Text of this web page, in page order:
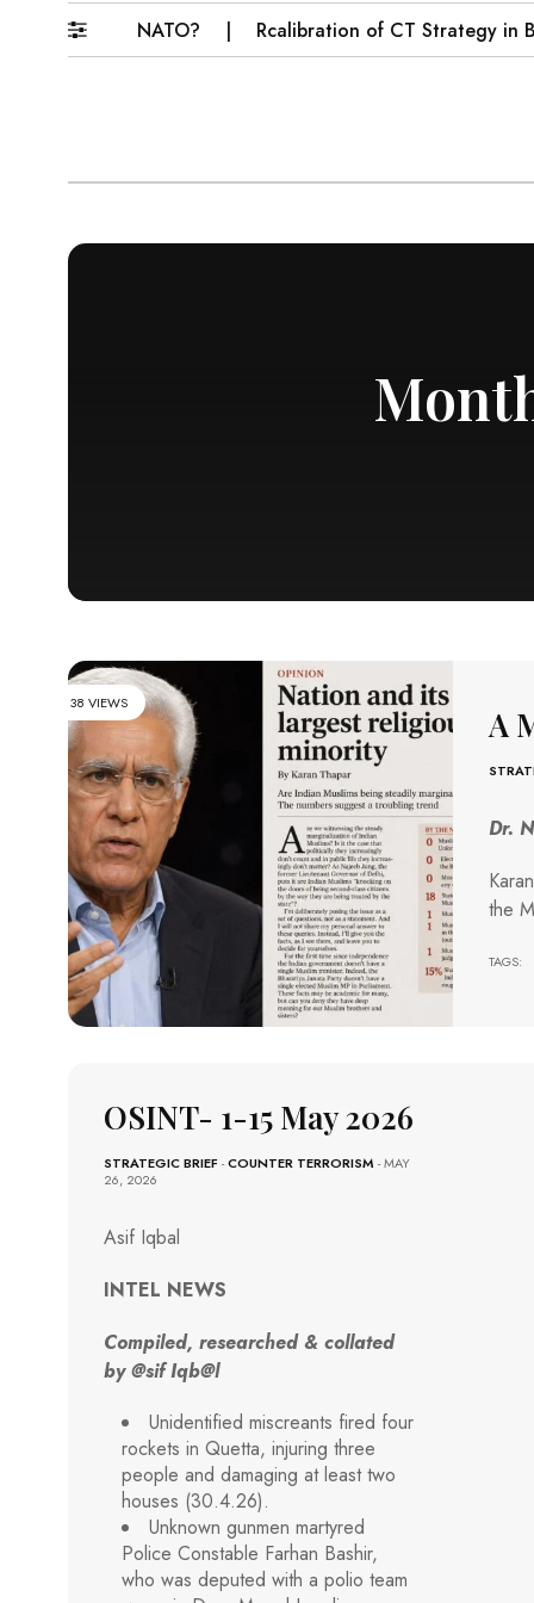
Muslim NATO? Rcalibration of CT Strategy in
38 VIEWS
A
Dr.
the
TAGS:
OSINT- 1-15 May 2026
STRATEGIC BRIEF -COUNTER TERRORISM - MAY
26, 2026
Asif Iqbal
INTEL NEWS
Compiled, researched & collated
by @sif Iqb@l
Unidentified miscreants fired four
rockets in Quetta, injuring three
people and damaging at least two
houses (30.4.26).
Unknown gunmen martyred
Police Constable Farhan Bashir,
who was deputed with a polio team